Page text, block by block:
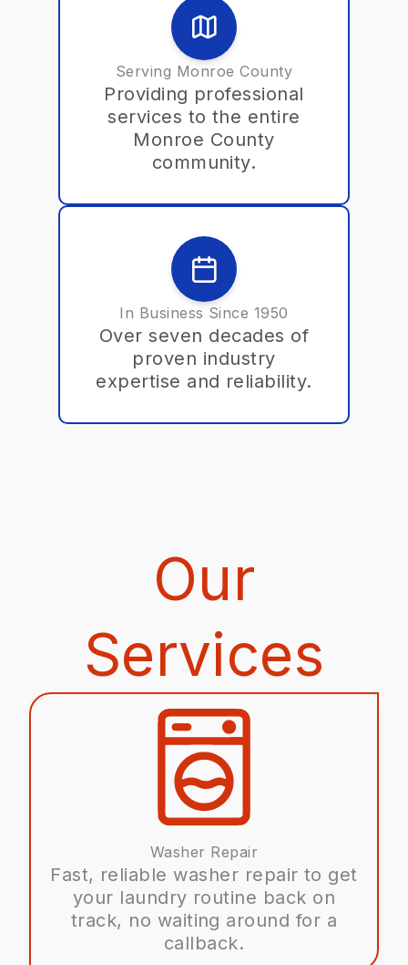
Serving Monroe County
Providing professional
services to the entire
Monroe County
community.
In Business Since 1950
Over seven decades of
proven industry
expertise and reliability.
Our
Services
Washer Repair
Fast, reliable washer repair to get
your laundry routine back on
track, no waiting around for a
callback.